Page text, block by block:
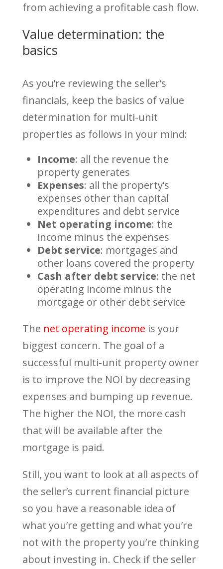
from achieving a profitable cash flow.
Value determination: the
basics
As you’re reviewing the seller’s
financials, keep the basics of value
determination for multi-unit
properties as follows in your mind:
Income: all the revenue the
property generates
Expenses: all the property’s
expenses other than capital
expenditures and debt service
Net operating income: the
income minus the expenses
Debt service: mortgages and
other loans covered the property
Cash after debt service: the net
operating income minus the
mortgage or other debt service
The net operating income is your
biggest concern. The goal of a
successful multi-unit property owner
is to improve the NOI by decreasing
expenses and bumping up revenue.
The higher the NOI, the more cash
that will be available after the
mortgage is paid.
Still, you want to look at all aspects of
the seller’s current financial picture
so you have a reasonable idea of
what you’re getting and what you’re
not with the property you’re thinking
about investing in. Check if the seller